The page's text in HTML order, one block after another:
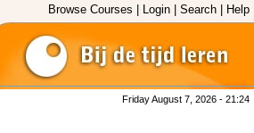
Browse Courses Login Search Help
Friday August 7, 2026 - 21:24